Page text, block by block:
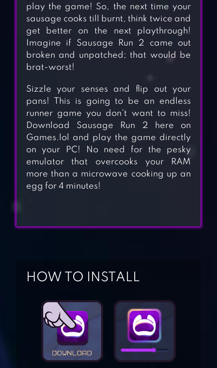
NINJA
MAD RUNNER :
PARKOUR,
play the game! So, the next time your
sausage cooks till burnt, think twice and
get better on the next playthrough!
Imagine if Sausage Run 2 came out
broken and unpatched; that would be
brat-worst!
Sizzle your senses and flip out your
pans! This is going to be an endless
runner game you don’t want to miss!
Download Sausage Run 2 here on
Games.lol and play the game directly
on your PC! No need for the pesky
emulator that overcooks your RAM
more than a microwave cooking up an
egg for 4 minutes!
HOW TO INSTALL